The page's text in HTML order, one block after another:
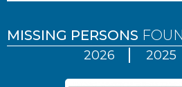
MISSING PERSONS
2026 2025